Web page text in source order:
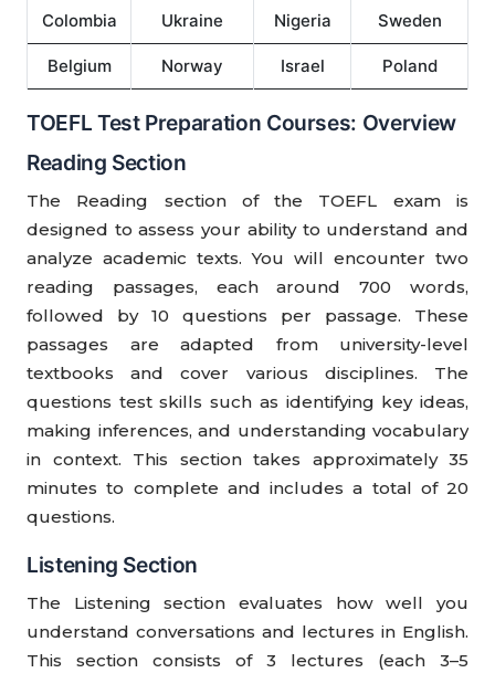
Colombia Ukraine Nigeria Sweden
Belgium Norway Israel Poland
TOEFL Test Preparation Courses: Overview
Reading Section
The Reading section of the TOEFL exam is
designed to assess your ability to understand and
analyze academic texts. You will encounter two
reading passages, each around 700 words,
followed by 10 questions per passage. These
passages are adapted from university-level
textbooks and cover various disciplines. The
questions test skills such as identifying key ideas,
making inferences, and understanding vocabulary
in context. This section takes approximately 35
minutes to complete and includes a total of 20
questions.
Listening Section
The Listening section evaluates how well you
understand conversations and lectures in English.
This section consists of 3 lectures (each 3–5